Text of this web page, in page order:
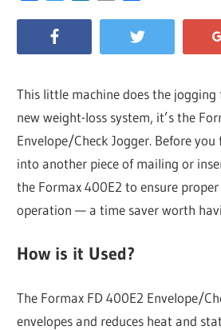
This little machine does the jogging
new weight-loss system, it’s the
Envelope/Check Jogger. Before you
into another piece of mailing or
the Formax 400E2 to ensure
operation — a time saver worth
How is it Used?
The Formax FD 400E2 Envelope/
envelopes and reduces heat and